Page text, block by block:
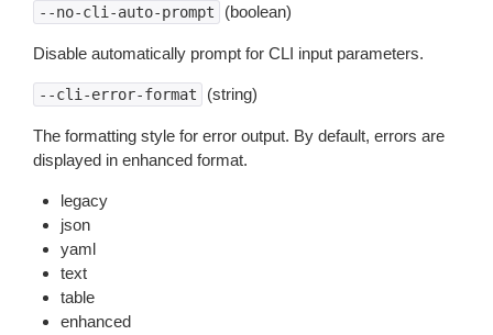
--no-cli-auto-prompt (boolean)
Disable automatically prompt for CLI input parameters.
--cli-error-format (string)
The formatting style for error output. By default, errors are
displayed in enhanced format.
legacy
json
yaml
text
table
enhanced